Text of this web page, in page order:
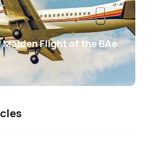
Flight of the BAe